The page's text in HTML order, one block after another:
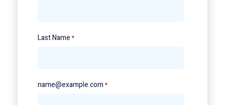
Last Name*
name@example.com*